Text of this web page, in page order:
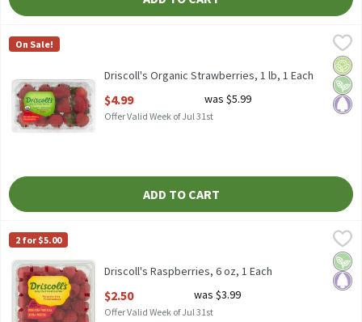
Driscoll's Organic Strawberries, 1 lb, 1 Each
Driscoll's Organic Strawberries, 1 lb
Driscoll's
On Sale!
Driscoll's Organic Strawberries, 1 lb, 1 Each
$4.99 was $5.99
Offer Valid Week of Jul 31st
ADD TO CART
Driscoll's Raspberries, 6 oz, 1 Each
Driscoll's Raspberries, 6 oz
Driscoll's
2 for $5.00
Driscoll's Raspberries, 6 oz, 1 Each
$2.50 was $3.99
Offer Valid Week of Jul 31st